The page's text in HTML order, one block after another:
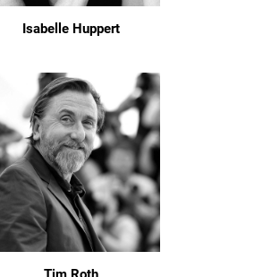
Isabelle Huppert